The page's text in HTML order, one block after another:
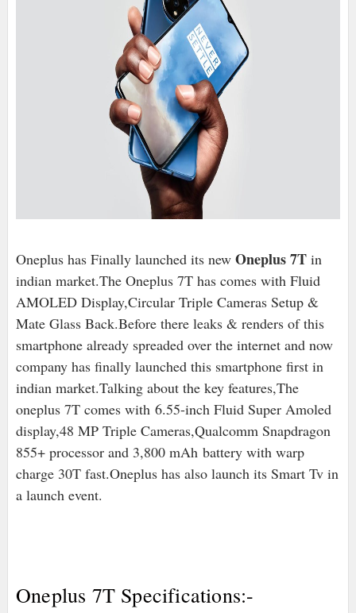
Oneplus has Finally launched its new Oneplus 7Tin
indian market.The Oneplus 7T has comes with Fluid
AMOLED Display,Circular Triple Cameras Setup &
Mate Glass Back.Before there leaks & renders of this
smartphone already spreaded over the internet and now
company has finally launched this smartphone first in
indian market.Talking about the key features,The
oneplus 7T comes with 6.55-inch Fluid Super Amoled
display,48 MP Triple Cameras,Qualcomm Snapdragon
855+ processor and 3,800 mAhbattery with warp
charge 30T fast.Oneplus has also launch its Smart Tv in
a launch event.
Oneplus 7T Specifications:-